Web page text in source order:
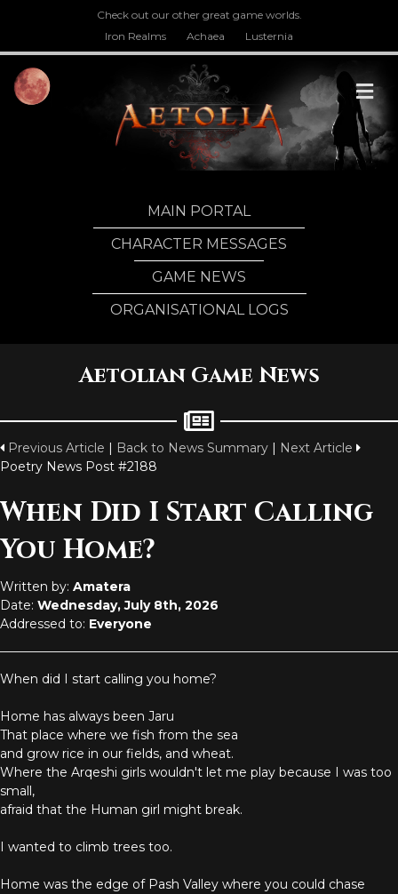
Check out our other great game worlds.
Iron Realms
Achaea Lusternia
MAIN PORTAL
CHARACTER MESSAGES
GAME NEWS
ORGANISATIONAL LOGS
Aetolian Game News
Previous Article | Back to News Summary | Next Article
Poetry News Post #2188
When Did I Start Calling
You Home?
Written by: Amatera
Date: Wednesday, July 8th, 2026
Addressed to: Everyone
When did I start calling you home?
Home has always been Jaru
That place where we fish from the sea
and grow rice in our fields, and wheat.
Where the Arqeshi girls wouldn't let me play because I was too
small,
afraid that the Human girl might break.
I wanted to climb trees too.
Home was the edge of Pash Valley where you could chase